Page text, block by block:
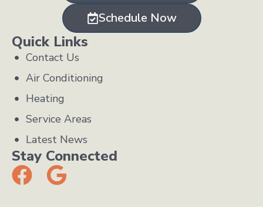
Schedule Now
Quick Links
Contact Us
Air Conditioning
Heating
Service Areas
Latest News
Stay Connected